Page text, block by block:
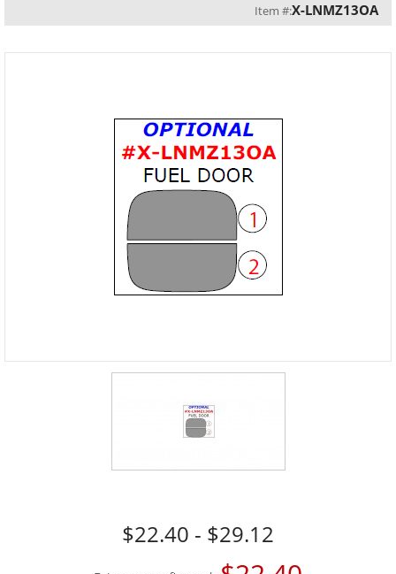
Item #:X-LNMZ13OA
$22.40 - $29.12